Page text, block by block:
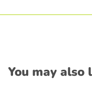
You may also